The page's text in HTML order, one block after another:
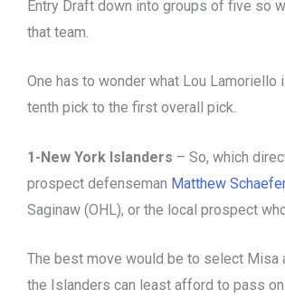
Entry Draft down into groups of five so
that team.
One has to wonder what Lou
tenth pick to the first overall pick.
1-New York Islanders – So, which
prospect defenseman Matthew Schaefer
Saginaw (OHL), or the local prospect
The best move would be to select Misa
the Islanders can least afford to pass